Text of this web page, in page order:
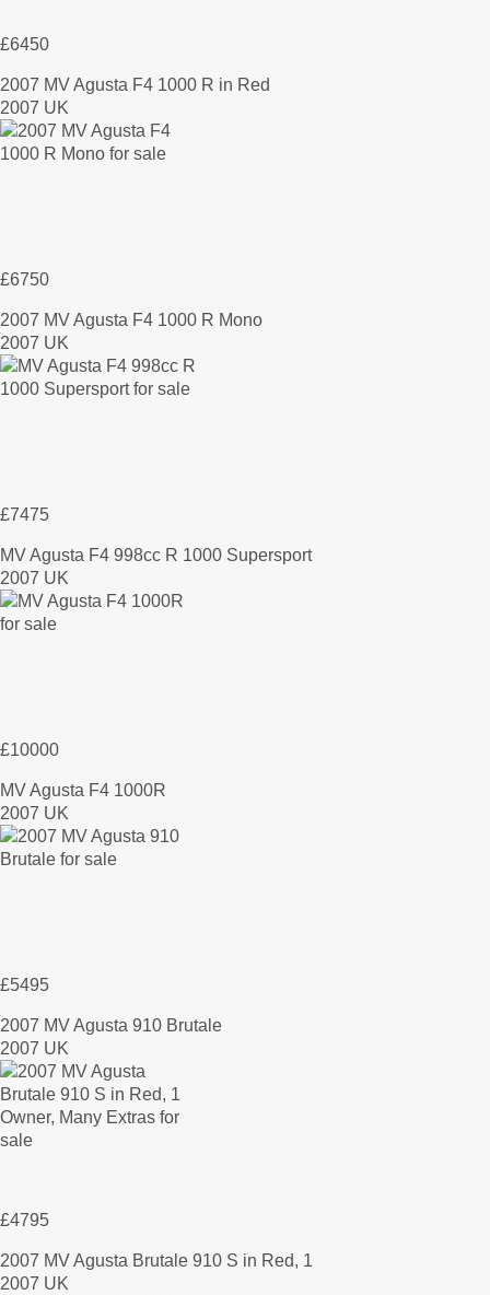
£6450
2007 MV Agusta F4 1000 R in Red
2007 UK
£6750
2007 MV Agusta F4 1000 R Mono
2007 UK
£7475
MV Agusta F4 998cc R 1000 Supersport
2007 UK
£10000
MV Agusta F4 1000R
2007 UK
£5495
2007 MV Agusta 910 Brutale
2007 UK
£4795
2007 MV Agusta Brutale 910 S in Red, 1
2007 UK